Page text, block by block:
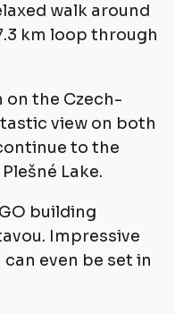
walk around
km loop through
the Czech-
view on both
to the
Lake.
building
Impressive
even be set in